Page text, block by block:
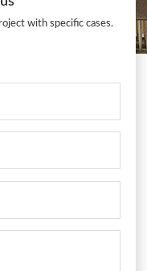
with specific cases.